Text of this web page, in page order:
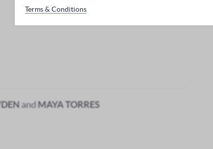
and MAYA TORRES
Terms & Conditions